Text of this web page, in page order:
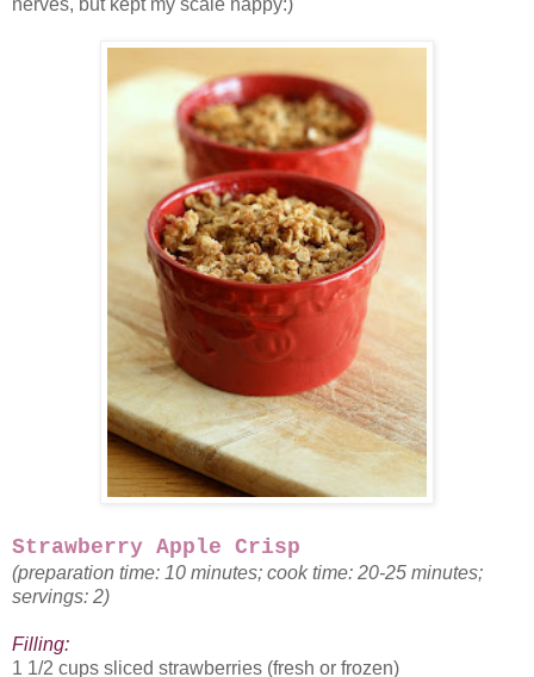
Strawberry Apple Crisp
(preparation time: 10 minutes; cook time: 20-25 minutes;
servings: 2)
Filling:
1 1/2 cups sliced strawberries (fresh or frozen)